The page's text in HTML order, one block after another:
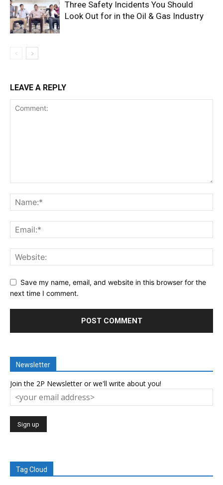
Three Safety Incidents You Should
Look Out for in the Oil & Gas Industry
LEAVE A REPLY
Save my name, email, and website in this browser for the
next time I comment.
Newsletter
Join the 2P Newsletter or we'll write about you!
Tag Cloud